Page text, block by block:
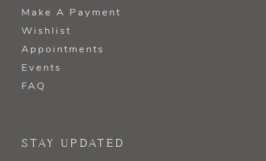
Make A Payment
Wishlist
Appointments
Events
FAQ
STAY UPDATED